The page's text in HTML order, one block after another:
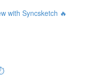
with Syncsketch 🔥